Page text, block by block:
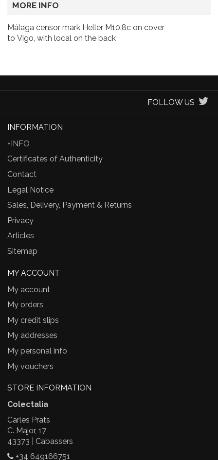
MORE INFO
Málaga censor mark Heller M10.8c on cover
to Vigo, with local on the back
FOLLOW US
INFORMATION
+INFO
Certificates of Authenticity
Contact
Legal Notice
Sales, Delivery, Payment & Returns
Privacy
Articles
Sitemap
MY ACCOUNT
My account
My orders
My credit slips
My addresses
My personal info
My vouchers
STORE INFORMATION
Colectalia
Carles Prats
C. Major, 17
43373 | Cabassers
+34 649166751